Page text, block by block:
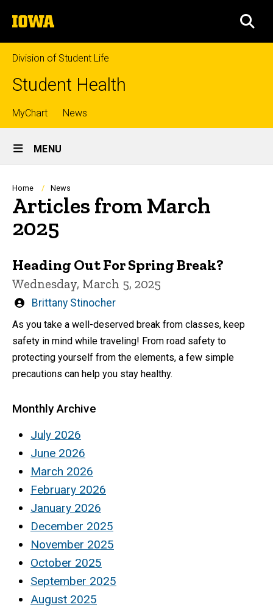
to
content
The
University
of
Iowa
Division of Student Life
Student Health
Top
links
MyChart News
Site
Main
Navigation
MENU
Breadcrumb
Home News
Articles from March
2025
Heading Out For Spring Break?
Wednesday, March 5, 2025
Written
Brittany Stinocher
As you take a well-deserved break from classes, keep
safety in mind while traveling! From road safety to
protecting yourself from the elements, a few simple
precautions can help you stay healthy.
Monthly Archive
July 2026
June 2026
March 2026
February 2026
January 2026
December 2025
November 2025
October 2025
September 2025
August 2025